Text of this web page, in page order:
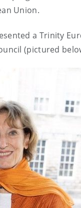
Union.
a Trinity
(pictured